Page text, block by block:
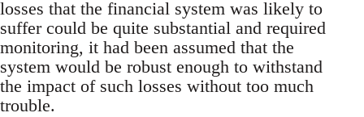
losses that the financial system was likely to
suffer could be quite substantial and required
monitoring, it had been assumed that the
system would be robust enough to withstand
the impact of such losses without too much
trouble.